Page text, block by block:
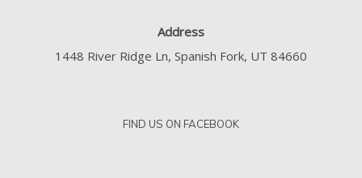
Address
1448 River Ridge Ln, Spanish Fork, UT 84660
FIND US ON FACEBOOK